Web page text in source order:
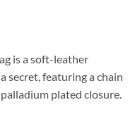
is a soft-leather
secret, featuring a chain
plated closure.